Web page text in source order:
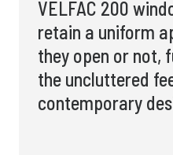
VELFAC 200
retain a uniform
they open or not,
the uncluttered
contemporary